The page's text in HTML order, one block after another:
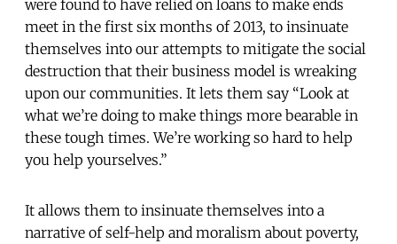
were found to have relied on loans to make ends
meet in the first six months of 2013, to insinuate
themselves into our attempts to mitigate the social
destruction that their business model is wreaking
upon our communities. It lets them say “Look at
what we’re doing to make things more bearable in
these tough times. We’re working so hard to help
you help yourselves.”
It allows them to insinuate themselves into a
narrative of self-help and moralism about poverty,